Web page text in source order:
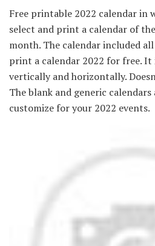
Free printable 2022 calendar in
select and print a calendar of
month. The calendar included
print a calendar 2022 for free. It
vertically and horizontally.
The blank and generic
customize for your 2022 events.